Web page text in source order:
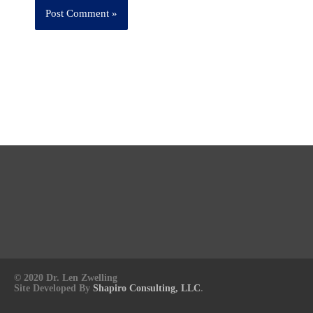
© 2020 Dr. Len Zwelling
Site Developed By Shapiro Consulting, LLC.